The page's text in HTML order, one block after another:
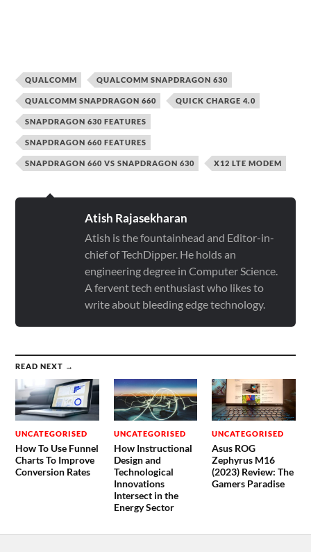
QUALCOMM QUALCOMM SNAPDRAGON 630
QUALCOMM SNAPDRAGON 660 QUICK CHARGE 4.0
SNAPDRAGON 630 FEATURES
SNAPDRAGON 660 FEATURES
SNAPDRAGON 660 VS SNAPDRAGON 630 X12 LTE MODEM
Atish Rajasekharan
Atish is the fountainhead and Editor-in-
chief of TechDipper. He holds an
engineering degree in Computer Science.
A fervent tech enthusiast who likes to
write about bleeding edge technology.
READ NEXT →
UNCATEGORISED
How To Use Funnel
Charts To Improve
Conversion Rates
UNCATEGORISED
How Instructional
Design and
Technological
Innovations
Intersect in the
Energy Sector
UNCATEGORISED
Asus ROG
Zephyrus M16
(2023) Review: The
Gamers Paradise